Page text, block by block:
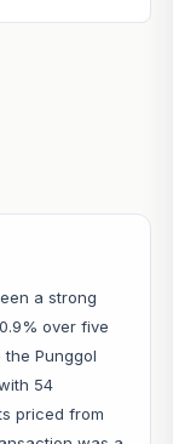
a strong
over five
Punggol
54
priced from